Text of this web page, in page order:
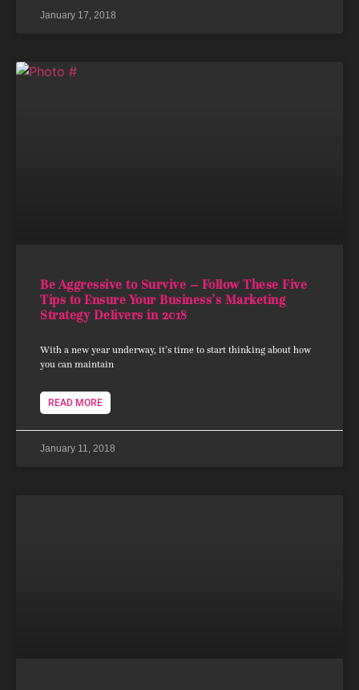
January 17, 2018
Be Aggressive to Survive – Follow These Five
Tips to Ensure Your Business’s Marketing
Strategy Delivers in 2018
With a new year underway, it’s time to start thinking about how
you can maintain
READ MORE
January 11, 2018